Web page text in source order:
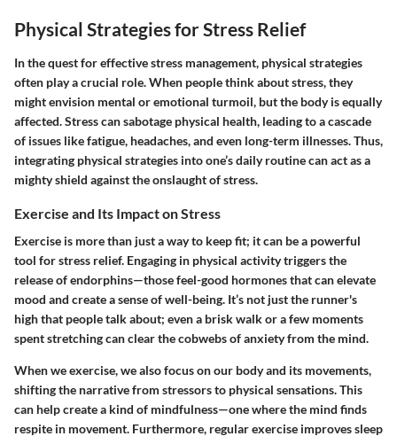
Physical Strategies for Stress Relief
In the quest for effective stress management, physical strategies
often play a crucial role. When people think about stress, they
might envision mental or emotional turmoil, but the body is equally
affected. Stress can sabotage physical health, leading to a cascade
of issues like fatigue, headaches, and even long-term illnesses. Thus,
integrating physical strategies into one’s daily routine can act as a
mighty shield against the onslaught of stress.
Exercise and Its Impact on Stress
Exercise is more than just a way to keep fit; it can be a powerful
tool for stress relief. Engaging in physical activity triggers the
release of endorphins—those feel-good hormones that can elevate
mood and create a sense of well-being. It’s not just the runner's
high that people talk about; even a brisk walk or a few moments
spent stretching can clear the cobwebs of anxiety from the mind.
When we exercise, we also focus on our body and its movements,
shifting the narrative from stressors to physical sensations. This
can help create a kind of mindfulness—one where the mind finds
respite in movement. Furthermore, regular exercise improves sleep